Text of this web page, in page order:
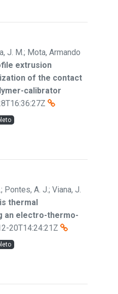
J. M.; Mota, Armando
extrusion
of the contact
calibrator
Pontes, A. J.; Viana, J.
thermal
an electro-thermo-
20T14:24:21Z